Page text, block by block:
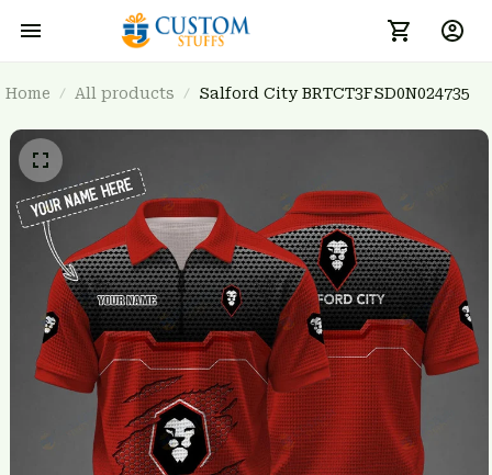
Home All products Salford City BRTCT3FSD0N024735